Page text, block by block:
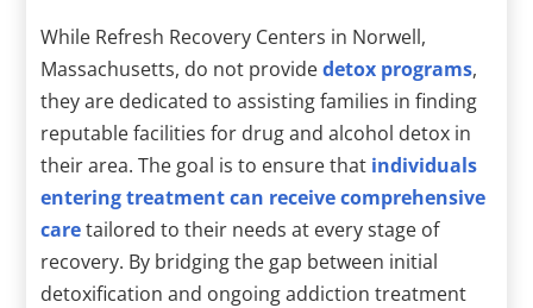
While Refresh Recovery Centers in Norwell,
Massachusetts, do not providedetox programs,
they are dedicated to assisting families in finding
reputable facilities for drug and alcohol detox in
their area. The goal is to ensure that individuals
entering treatment can receive comprehensive
caretailored to their needs at every stage of
recovery. By bridging the gap between initial
detoxification and ongoing addiction treatment